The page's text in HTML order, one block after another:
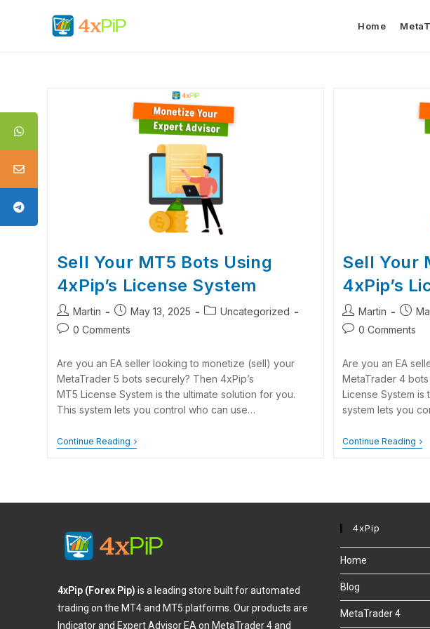
Home
Sell Your MT5 Bots Using
4xPip’s License System
Martin May 13, 2025
Uncategorized
0 Comments
Are you an EA seller looking to monetize (sell) your
MetaTrader 5 bots securely? Then 4xPip’s
MT5 License System is the ultimate solution for you.
This system lets you control who can use…
Continue Reading
Sell Your
4xPip’s
Martin
0 Comments
Are you an EA
MetaTrader 4
License System is
system lets you
Continue Reading
4xPip (Forex Pip)is a leading store built for automated
trading on the MT4 and MT5 platforms. Our products are
Indicator and Expert Advisor EA on MetaTrader 4 and
4xPip
Home
Blog
MetaTrader 4